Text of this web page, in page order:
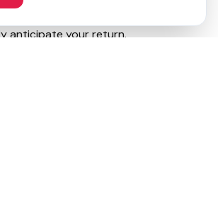
anticipate your return.